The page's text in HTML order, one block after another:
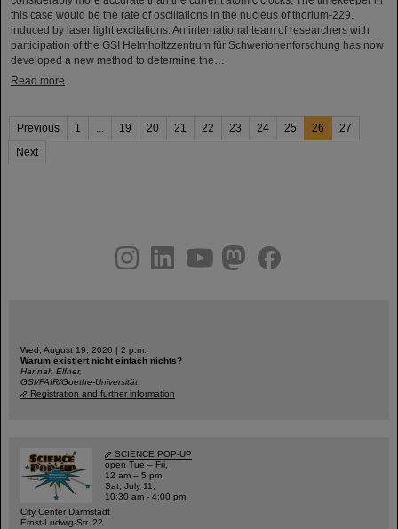
this case would be the rate of oscillations in the nucleus of thorium-229,
induced by laser light excitations. An international team of researchers with
participation of the GSI Helmholtzzentrum für Schwerionenforschung has now
developed a new method to determine the…
Read more
Previous 1 ... 19 20 21 22 23 24 25 26
27
Next
youtubehelmholtz.socialfacebook
Wed, August 19, 2026 | 2 p.m.
Warum existiert nicht einfach nichts?
Hannah Elfner,
GSI/FAIR/Goethe-Universität
Registration and further information
SCIENCE POP-UP
open Tue – Fri,
12 am – 5 pm
Sat, July 11,
10:30 am - 4:00 pm
City Center Darmstadt
Ernst-Ludwig-Str. 22